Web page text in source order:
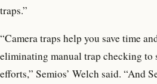
traps.”
“Camera traps help you save time
eliminating manual trap checking to
efforts,” Semios’ Welch said. “And